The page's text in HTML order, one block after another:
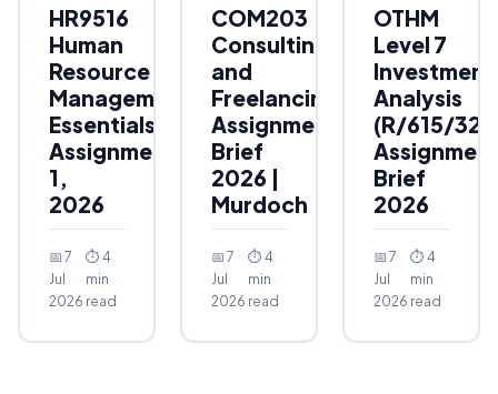
HR9516
Human
Resource
Management
Essentials
Assignment
1,
2026
📅 7
Jul
2026
⏱ 4
min
read
COM203
Consulting
and
Freelancing
Assignment
Brief
2026 |
Murdoch
📅 7
Jul
2026
⏱ 4
min
read
OTHM
Level 7
Investment
Analysis
(R/615/
Brief
2026
📅 7
Jul
2026
⏱ 4
min
read